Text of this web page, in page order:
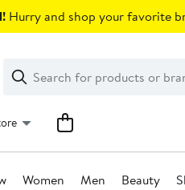
Hurry and shop your favorite
Search
Clear
Clear
Search
Women Men Beauty